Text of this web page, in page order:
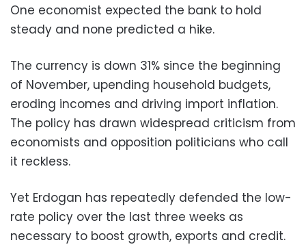
One economist expected the bank to hold
steady and none predicted a hike.
The currency is down 31% since the beginning
of November, upending household budgets,
eroding incomes and driving import inflation.
The policy has drawn widespread criticism from
economists and opposition politicians who call
it reckless.
Yet Erdogan has repeatedly defended the low-
rate policy over the last three weeks as
necessary to boost growth, exports and credit.